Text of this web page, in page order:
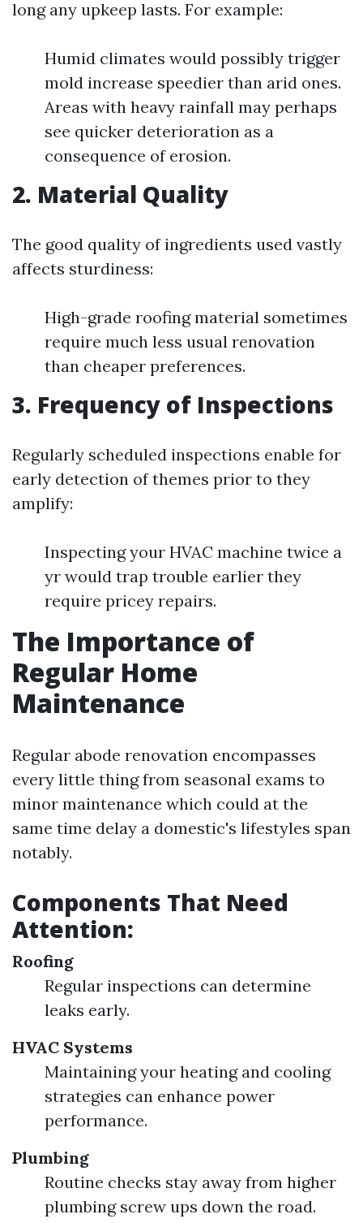
long any upkeep lasts. For example:
Humid climates would possibly trigger
mold increase speedier than arid ones.
Areas with heavy rainfall may perhaps
see quicker deterioration as a
consequence of erosion.
2. Material Quality
The good quality of ingredients used vastly
affects sturdiness:
High-grade roofing material sometimes
require much less usual renovation
than cheaper preferences.
3. Frequency of Inspections
Regularly scheduled inspections enable for
early detection of themes prior to they
amplify:
Inspecting your HVAC machine twice a
yr would trap trouble earlier they
require pricey repairs.
The Importance of
Regular Home
Maintenance
Regular abode renovation encompasses
every little thing from seasonal exams to
minor maintenance which could at the
same time delay a domestic's lifestyles span
notably.
Components That Need
Attention:
Roofing
Regular inspections can determine
leaks early.
HVAC Systems
Maintaining your heating and cooling
strategies can enhance power
performance.
Plumbing
Routine checks stay away from higher
plumbing screw ups down the road.